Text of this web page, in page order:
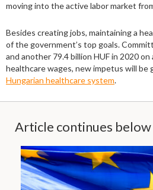
moving into the active labor market
Besides creating jobs, maintaining a
of the government’s top goals.
and another 79.4 billion HUF in 2020
healthcare wages, new impetus will be
Hungarian healthcare system.
Article continues below